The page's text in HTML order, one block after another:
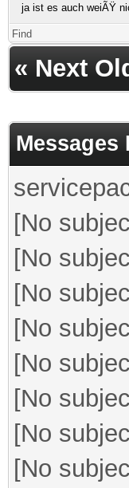
ja ist es auch weiÃŸ
Find
« Next
Messages
[No
[No
[No
[No
[No
[No
[No
[No